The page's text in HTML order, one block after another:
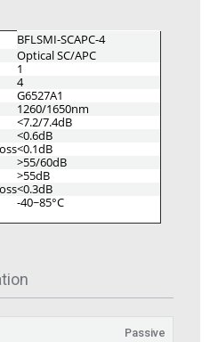
BFLSMI-SCAPC-4
Optical SC/APC
1
4
G6527A1
1260/1650nm
<7.2/7.4dB
<0.6dB
<0.1dB
>55/60dB
>55dB
<0.3dB
-40~85°C
Passive